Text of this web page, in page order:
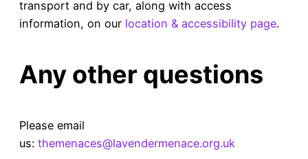
transport and by car, along with access
information, on our location & accessibility page.
Any other questions
Please email
us: themenaces@lavendermenace.org.uk